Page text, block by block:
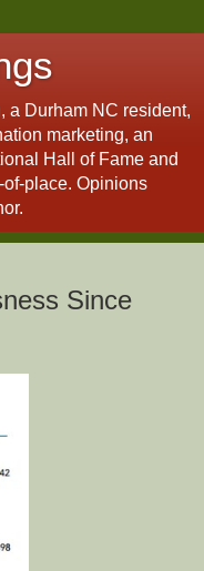
a Durham NC resident,
marketing, an
Hall of Fame and
place. Opinions
Since